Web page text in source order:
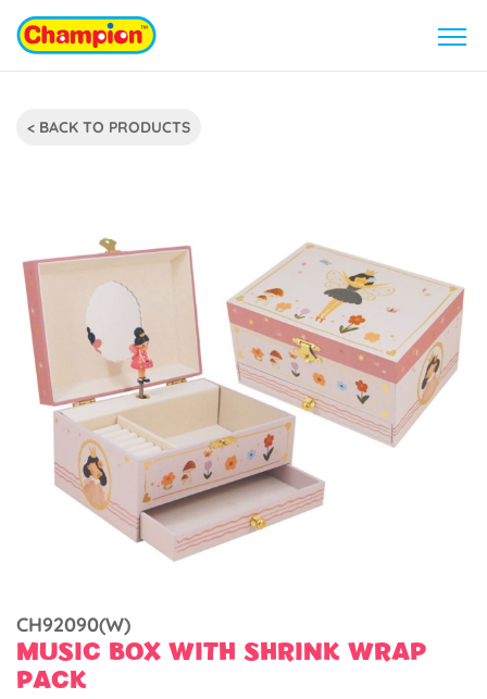
< BACK TO PRODUCTS
CH92090(W)
MUSIC BOX WITH SHRINK WRAP
PACK